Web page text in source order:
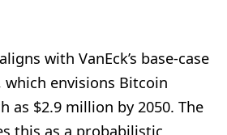
with VanEck’s base-case
envisions Bitcoin
as $2.9 million by 2050. The
this as a probabilistic